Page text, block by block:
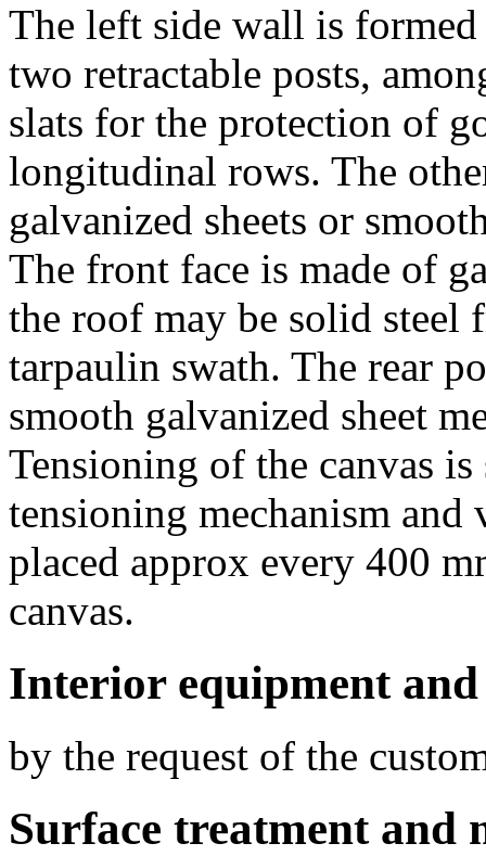
The left side wall is
two retractable posts,
slats for the protection of
longitudinal rows. The
galvanized sheets or
The front face is made of
the roof may be solid steel
tarpaulin swath. The rear
smooth galvanized sheet
Tensioning of the canvas
tensioning mechanism
placed approx every 400
canvas.
Interior equipment
by the request of the
Surface treatment and